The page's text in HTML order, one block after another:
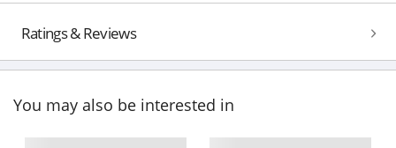
Ratings & Reviews
You may also be interested in